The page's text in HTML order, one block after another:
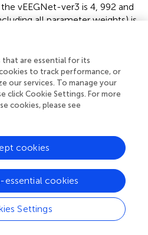
vEEGNet-ver3 is 4, 992 and
all parameter weights) is
with 5, 456 of them to define
2, 768 for the decoder.
of parameters in the
layers that operate on the
The state dictionary of the
56kB.
the well-known
knee method
by the kneed python
find thethreshold distance
as outliers.
approach to scientific research,
on GitHub (at:
that are essential for its
to track performance, or
our services. To manage your
click Cookie Settings. For more
cookies, please see
Settings
essential cookies
cookies